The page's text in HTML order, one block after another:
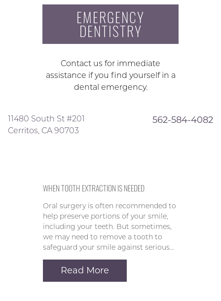
EMERGENCY
DENTISTRY
Contact us for immediate
assistance if you find yourself in a
dental emergency.
11480 South St #201
Cerritos, CA 90703
562-584-4082
WHEN TOOTH EXTRACTION IS NEEDED
Oral surgery is often recommended to
help preserve portions of your smile,
including your teeth. But sometimes,
we may need to remove a tooth to
safeguard your smile against serious…
Read More